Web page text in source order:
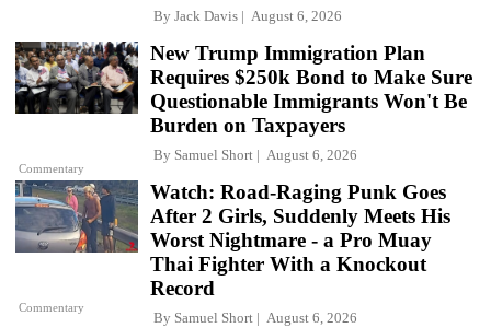
By Jack Davis August 6, 2026
Commentary
New Trump Immigration Plan
Requires $250k Bond to Make Sure
Questionable Immigrants Won't Be
Burden on Taxpayers
By Samuel Short August 6, 2026
Commentary
Watch: Road-Raging Punk Goes
After 2 Girls, Suddenly Meets His
Worst Nightmare - a Pro Muay
Thai Fighter With a Knockout
Record
By Samuel Short August 6, 2026